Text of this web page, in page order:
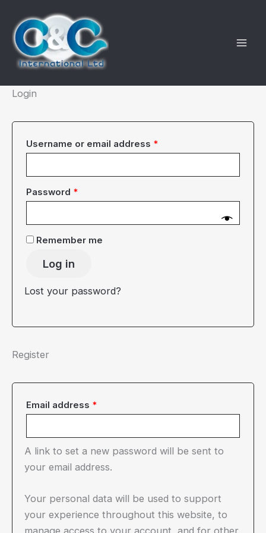
content
Login
Username or email address *
Password *
Remember me
Log in
Lost your password?
Register
Email address *
A link to set a new password will be sent to
your email address.
Your personal data will be used to support
your experience throughout this website, to
manage access to your account, and for other